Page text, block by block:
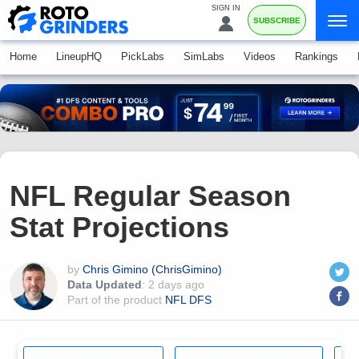
SIGN IN
SUBSCRIBE
Home LineupHQ PickLabs SimLabs Videos Rankings
NFL Regular Season
Stat Projections
by Chris Gimino (ChrisGimino)
Data Updated: 2 days ago
Part of the product NFL DFS